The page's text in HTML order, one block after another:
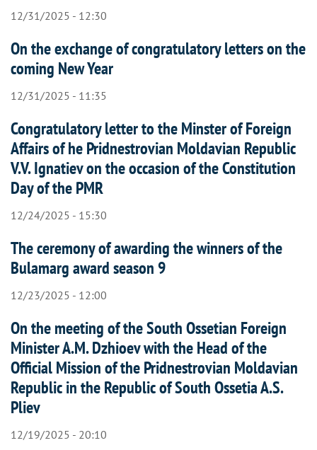
12/31/2025 - 12:30
On the exchange of congratulatory letters on the
coming New Year
12/31/2025 - 11:35
Congratulatory letter to the Minster of Foreign
Affairs of he Pridnestrovian Moldavian Republic
V.V. Ignatiev on the occasion of the Constitution
Day of the PMR
12/24/2025 - 15:30
The ceremony of awarding the winners of the
Bulamarg award season 9
12/23/2025 - 12:00
On the meeting of the South Ossetian Foreign
Minister A.M. Dzhioev with the Head of the
Official Mission of the Pridnestrovian Moldavian
Republic in the Republic of South Ossetia A.S.
Pliev
12/19/2025 - 20:10